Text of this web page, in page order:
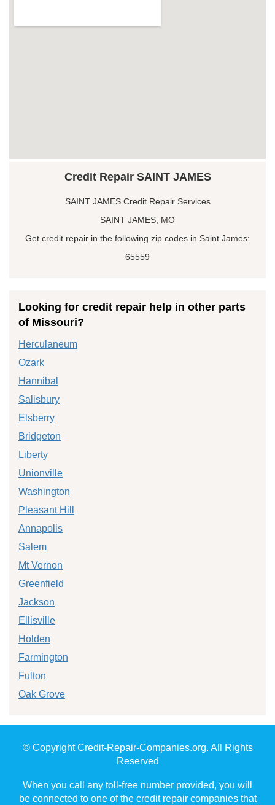
Credit Repair SAINT JAMES
SAINT JAMES Credit Repair Services
SAINT JAMES, MO
Get credit repair in the following zip codes in Saint James:
65559
Looking for credit repair help in other parts
of Missouri?
Herculaneum
Ozark
Hannibal
Salisbury
Elsberry
Bridgeton
Liberty
Unionville
Washington
Pleasant Hill
Annapolis
Salem
Mt Vernon
Greenfield
Jackson
Ellisville
Holden
Farmington
Fulton
Oak Grove
© Copyright Credit-Repair-Companies.org. All Rights
Reserved
When you call any toll-free number provided, you will
be connected to one of the credit repair companies that